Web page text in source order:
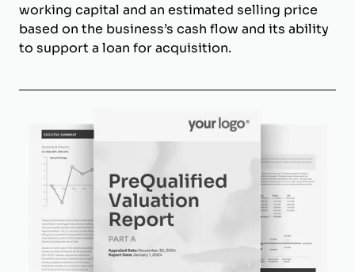
working capital and an estimated selling price
based on the business’s cash flow and its ability
to support a loan for acquisition.